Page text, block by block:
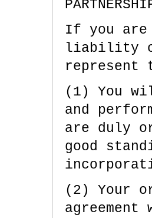
If you
liability
represent
(1) You
and
are duly
good
(2) Your